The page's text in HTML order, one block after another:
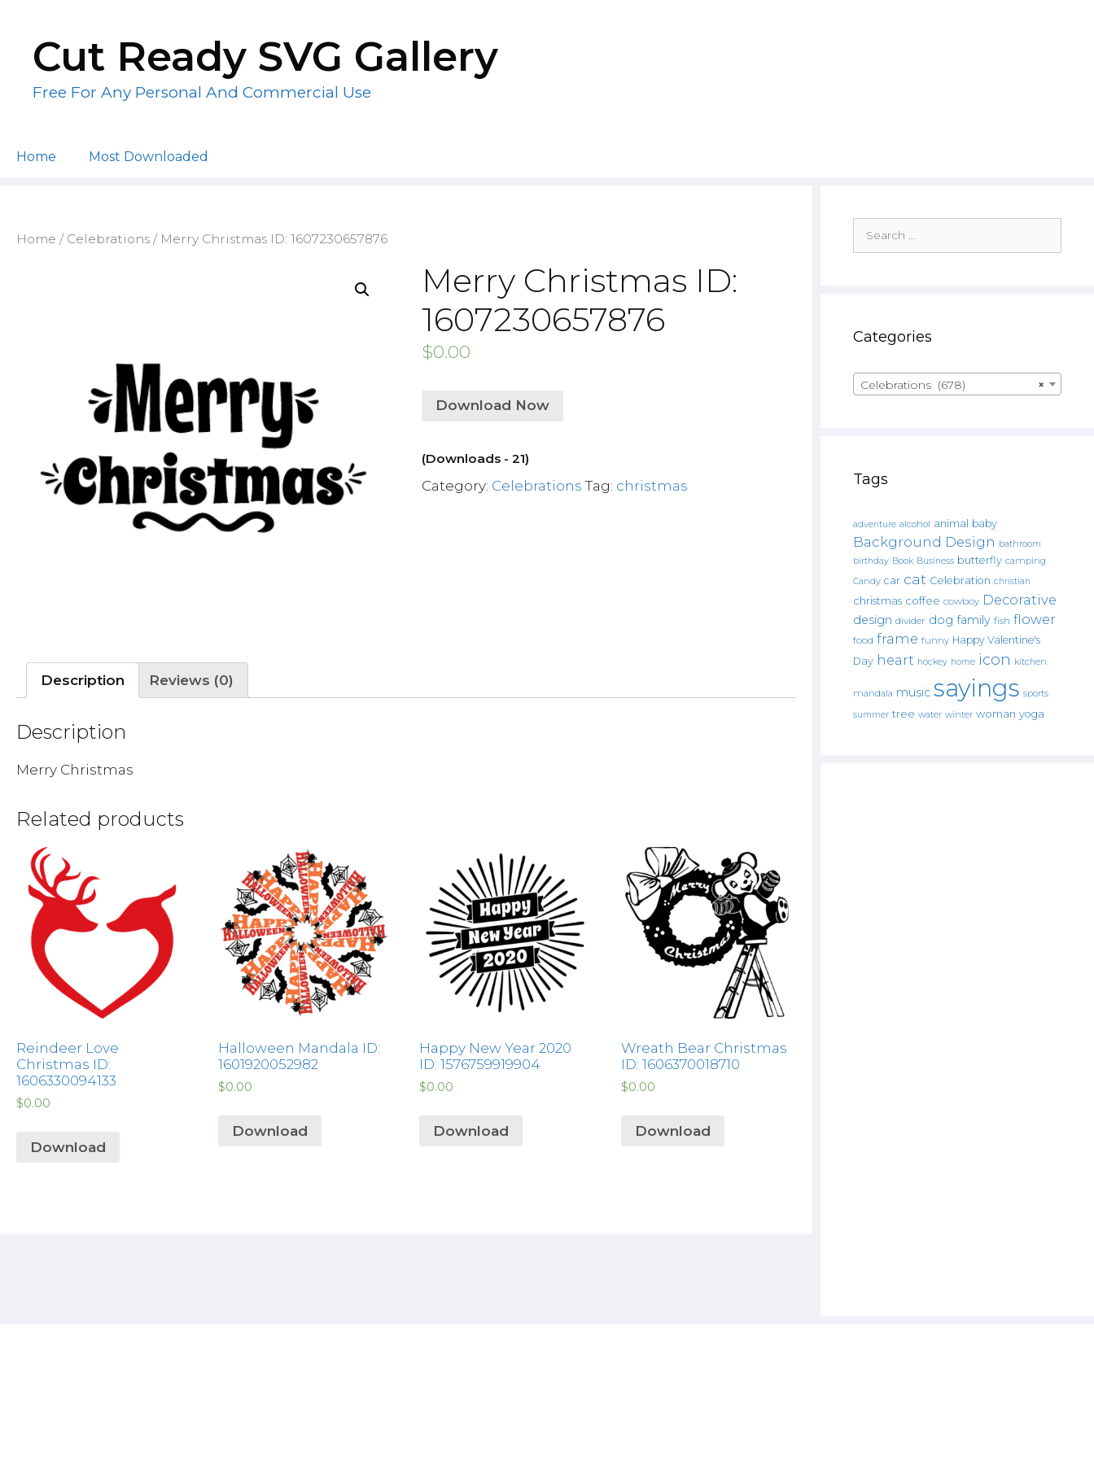
contentCut Ready SVG Gallery
Free For Any Personal And Commercial Use
Home Most Downloaded
Home / Celebrations / Merry Christmas ID: 1607230657876
Merry Christmas ID:
1607230657876
$0.00
Download Now
(Downloads - 21)
Category: Celebrations Tag: christmas
Description Reviews (0)
Description
Merry Christmas
Related products
Reindeer Love
Christmas ID:
1606330094133
$0.00
Download
Halloween Mandala ID:
1601920052982
$0.00
Download
Happy New Year 2020
ID: 1576759919904
$0.00
Download
Wreath Bear Christmas
ID: 1606370018710
$0.00
Download
for:
Categories
×
Celebrations (678)
Tags
adventure alcohol animal baby
Background Design bathroom
birthday Book Business butterfly camping
Candy car cat Celebration christian
christmas coffee cowboy Decorative
design divider dog family fish flower
food frame funny Happy Valentine's
Day heart hockey home icon kitchen.
mandala music sayings sports
summer tree water winter woman yoga